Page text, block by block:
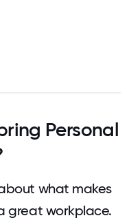
Personal
what makes
great workplace.